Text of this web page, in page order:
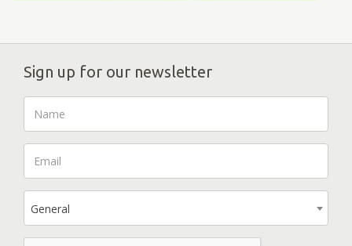
Sign up for our newsletter
General